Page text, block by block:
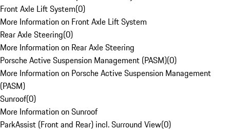
Front Axle Lift System(0)
More Information on Front Axle Lift System
Rear Axle Steering(0)
More Information on Rear Axle Steering
Porsche Active Suspension Management (PASM)(0)
More Information on Porsche Active Suspension Management
(PASM)
Sunroof(0)
More Information on Sunroof
ParkAssist (Front and Rear) incl. Surround View(0)